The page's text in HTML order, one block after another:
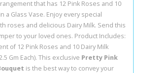
that has 12 Pink Roses and 10
a Glass Vase. Enjoy every special
roses and delicious Dairy Milk. Send this
to your loved ones. Product Includes:
of 12 Pink Roses and 10 Dairy Milk
Gm Each). This exclusive Pretty Pink
is the best way to convey your